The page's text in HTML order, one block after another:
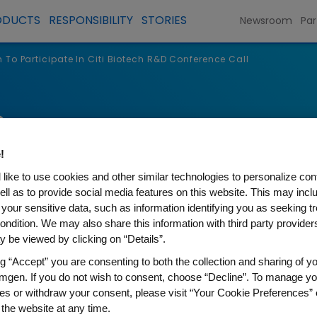
RESPONSIBILITY STORIES Newsroom
To Participate In Citi Biotech R&D Conference Call
In Citi Biotech R&D
like to use cookies and other similar technologies to personalize
as to provide social media features on this website. This may
sensitive data, such as information identifying you as seeking
We may also share this information with third party
be viewed by clicking on “Details”.
“Accept” you are consenting to both the collection and sharing of
If you do not wish to consent, choose “Decline”. To manage
or withdraw your consent, please visit “Your Cookie Preferences”
website at any time.